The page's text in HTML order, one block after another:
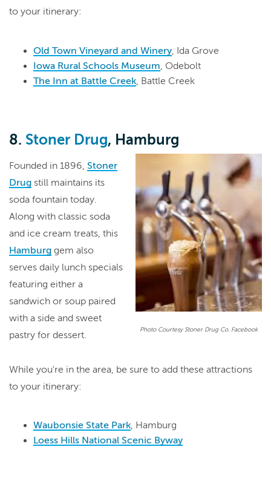
to your itinerary:
Old Town Vineyard and Winery, Ida Grove
Iowa Rural Schools Museum, Odebolt
The Inn at Battle Creek, Battle Creek
8. Stoner Drug, Hamburg
Photo Courtesy Stoner Drug Co. Facebook
Founded in 1896, Stoner
Drug still maintains its
soda fountain today.
Along with classic soda
and ice cream treats, this
Hamburg gem also
serves daily lunch specials
featuring either a
sandwich or soup paired
with a side and sweet
pastry for dessert.
While you're in the area, be sure to add these attractions
to your itinerary:
Waubonsie State Park, Hamburg
Loess Hills National Scenic Byway